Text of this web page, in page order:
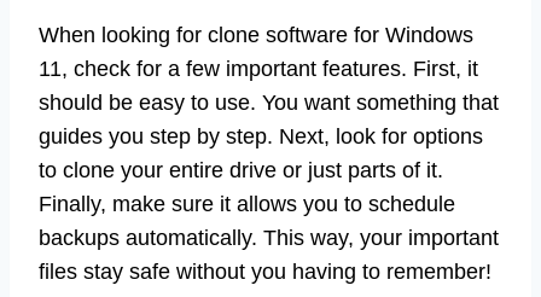
When looking for clone software for Windows
11, check for a few important features. First, it
should be easy to use. You want something that
guides you step by step. Next, look for options
to clone your entire drive or just parts of it.
Finally, make sure it allows you to schedule
backups automatically. This way, your important
files stay safe without you having to remember!